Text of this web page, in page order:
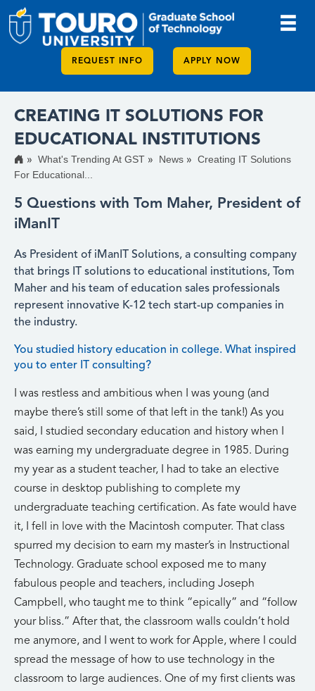
REQUEST INFO APPLY NOW
CREATING IT SOLUTIONS FOR
EDUCATIONAL INSTITUTIONS
What's Trending At GST News
Creating IT Solutions
For Educational...
5 Questions with Tom Maher, President of
iManIT
As President of iManIT Solutions, a consulting company
that brings IT solutions to educational institutions, Tom
Maher and his team of education sales professionals
represent innovative K-12 tech start-up companies in
the industry.
You studied history education in college. What inspired
you to enter IT consulting?
I was restless and ambitious when I was young (and
maybe there’s still some of that left in the tank!) As you
said, I studied secondary education and history when I
was earning my undergraduate degree in 1985. During
my year as a student teacher, I had to take an elective
course in desktop publishing to complete my
undergraduate teaching certification. As fate would have
it, I fell in love with the Macintosh computer. That class
spurred my decision to earn my master’s in Instructional
Technology. Graduate school exposed me to many
fabulous people and teachers, including Joseph
Campbell, who taught me to think “epically” and “follow
your bliss.” After that, the classroom walls couldn’t hold
me anymore, and I went to work for Apple, where I could
spread the message of how to use technology in the
classroom to large audiences. One of my first clients was